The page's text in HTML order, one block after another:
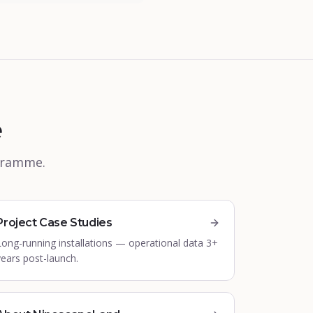
Case Studies
running installations — operational data 3+
post-launch.